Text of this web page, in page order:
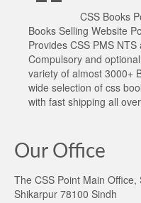
CSS Books
Books Selling Website
Provides CSS PMS
Compulsory and
variety of almost 3000+
wide selection of css
with fast shipping all
Our Office
The CSS Point Main
Shikarpur 78100 Sindh